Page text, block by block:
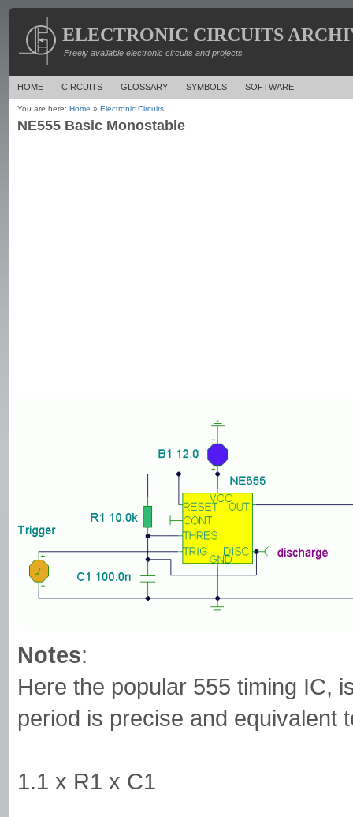
ELECTRONIC CIRCUITS
Freely available electronic circuits and projects
HOME CIRCUITS GLOSSARY SYMBOLS SOFTWARE
You are here: Home » Electronic Circuits
NE555 Basic Monostable
Notes:
Here the popular 555 timing IC,
period is precise and equivalent
1.1 x R1 x C1